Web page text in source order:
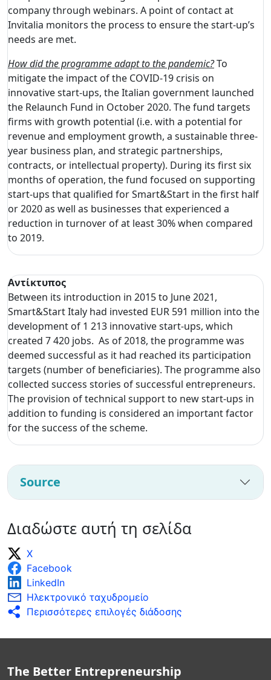
company through webinars. A point of contact at
Invitalia monitors the process to ensure the start-up’s
needs are met.
How did the programme adapt to the pandemic?To
mitigate the impact of the COVID-19 crisis on
innovative start-ups, the Italian government launched
the Relaunch Fund in October 2020. The fund targets
firms with growth potential (i.e. with a potential for
revenue and employment growth, a sustainable three-
year business plan, and strategic partnerships,
contracts, or intellectual property). During its first six
months of operation, the fund focused on supporting
start-ups that qualified for Smart&Start in the first half
or 2020 as well as businesses that experienced a
reduction in turnover of at least 30% when compared
to 2019.
Αντίκτυπος
Between its introduction in 2015 to June 2021,
Smart&Start Italy had invested EUR 591 million into the
development of 1 213 innovative start-ups, which
created 7 420 jobs. As of 2018, the programme was
deemed successful as it had reached its participation
targets (number of beneficiaries). The programme also
collected success stories of successful entrepreneurs.
The provision of technical support to new start-ups in
addition to funding is considered an important factor
for the success of the scheme.
Source
Διαδώστε αυτή τη σελίδα
X
Facebook
LinkedIn
Ηλεκτρονικό ταχυδρομείο
Περισσότερες επιλογές διάδοσης
The Better Entrepreneurship